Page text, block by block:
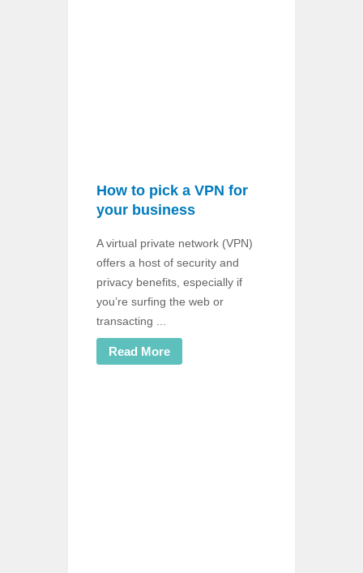
How to pick a VPN for
your business
A virtual private network (VPN)
offers a host of security and
privacy benefits, especially if
you’re surfing the web or
transacting ...
Read More